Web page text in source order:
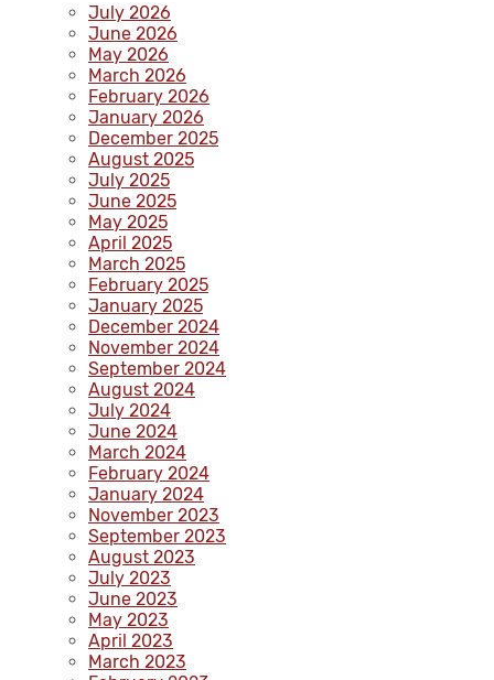
July 2026
June 2026
May 2026
March 2026
February 2026
January 2026
December 2025
August 2025
July 2025
June 2025
May 2025
April 2025
March 2025
February 2025
January 2025
December 2024
November 2024
September 2024
August 2024
July 2024
June 2024
March 2024
February 2024
January 2024
November 2023
September 2023
August 2023
July 2023
June 2023
May 2023
April 2023
March 2023